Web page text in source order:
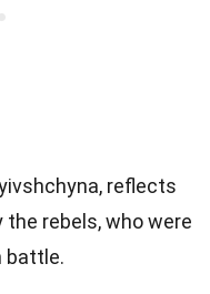
reflects
rebels, who were
battle.